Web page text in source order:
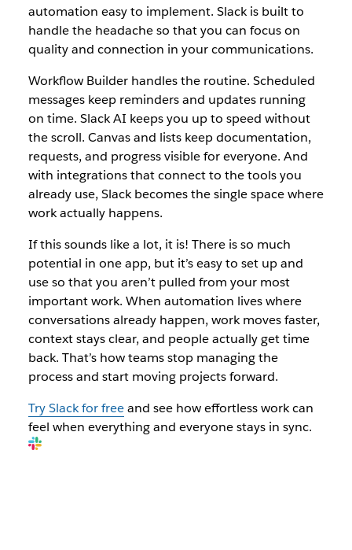
automation easy to implement. Slack is built to
handle the headache so that you can focus on
quality and connection in your communications.
Workflow Builder handles the routine. Scheduled
messages keep reminders and updates running
on time. Slack AI keeps you up to speed without
the scroll. Canvas and lists keep documentation,
requests, and progress visible for everyone. And
with integrations that connect to the tools you
already use, Slack becomes the single space where
work actually happens.
If this sounds like a lot, it is! There is so much
potential in one app, but it’s easy to set up and
use so that you aren’t pulled from your most
important work. When automation lives where
conversations already happen, work moves faster,
context stays clear, and people actually get time
back. That’s how teams stop managing the
process and start moving projects forward.
Try Slack for freeand see how effortless work can
feel when everything and everyone stays in sync.